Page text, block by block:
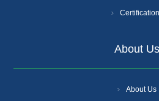
About Us
About Us